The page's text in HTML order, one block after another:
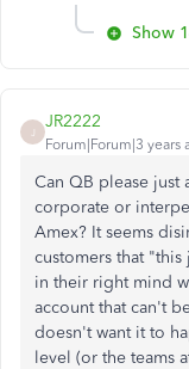
Show
JR2222
Forum|Forum|3 years
Can QB please just
corporate or
Amex? It seems
customers that
in their right mind
account that can't
doesn't want it to
level (or the teams